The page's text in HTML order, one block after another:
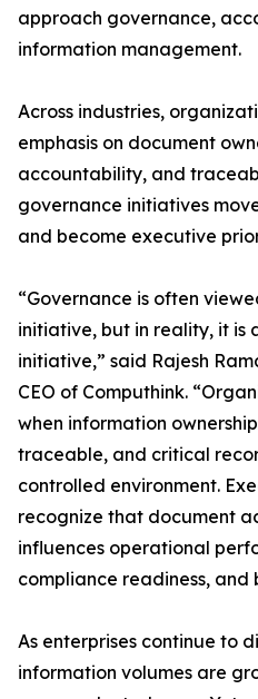
approach governance,
information management.
Across industries,
emphasis on document
accountability, and
governance initiatives
and become executive
“Governance is often
initiative, but in reality, it is
initiative,” said Rajesh
CEO of Computhink.
when information
traceable, and critical
controlled environment.
recognize that document
influences operational
compliance readiness, and
As enterprises continue to
information volumes are